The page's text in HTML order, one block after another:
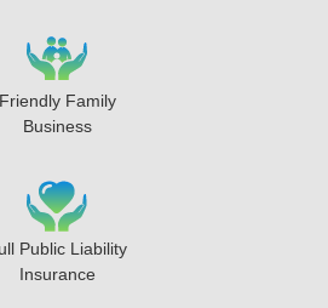
Friendly Family
Business
Public Liability
Insurance